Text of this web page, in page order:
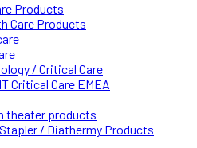
Products
Care Products
/ Critical Care
Critical Care EMEA
theater products
/ Diathermy Products